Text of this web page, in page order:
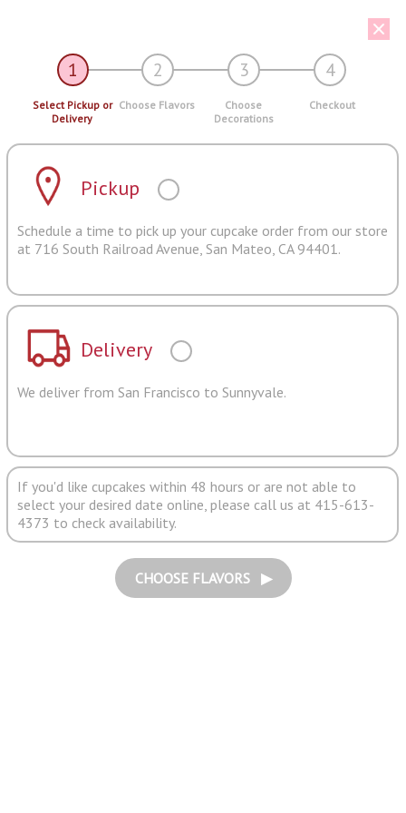
1 2 3 4
Select Pickup or
Delivery
Choose Flavors
Choose
Decorations
Checkout
Pickup
Schedule a time to pick up your cupcake order from our store
at 716 South Railroad Avenue, San Mateo, CA 94401.
Delivery
We deliver from San Francisco to Sunnyvale.
If you'd like cupcakes within 48 hours or are not able to
select your desired date online, please call us at 415-613-
4373 to check availability.
CHOOSE FLAVORS ▶︎